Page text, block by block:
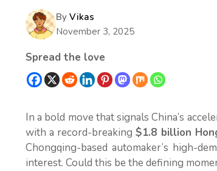
By Vikas
November 3, 2025
Spread the love
In a bold move that signals China’s
with a record-breaking$1.8 billion
Chongqing-based automaker’s high-
interest. Could this be the defining